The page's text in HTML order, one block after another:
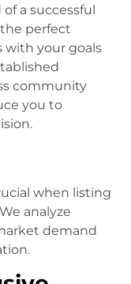
a successful
perfect
with your goals
community
you to
when listing
analyze
demand